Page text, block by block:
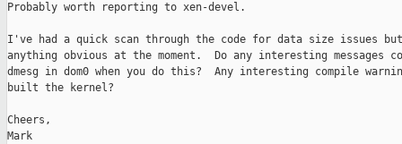
Probably worth reporting to xen-devel.
I've had a quick scan through the code for data size issues
anything obvious at the moment.  Do any interesting messages
dmesg in dom0 when you do this?  Any interesting compile
built the kernel?
Cheers,
Mark